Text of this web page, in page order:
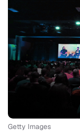
Getty Images